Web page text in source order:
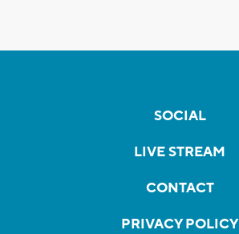
SOCIAL
LIVE STREAM
CONTACT
PRIVACY POLICY